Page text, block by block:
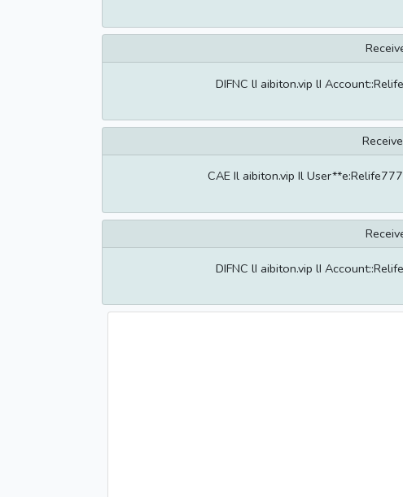
DIFNC lI aibiton.vip lI
CAE Il aibiton.vip Il
DIFNC lI aibiton.vip lI